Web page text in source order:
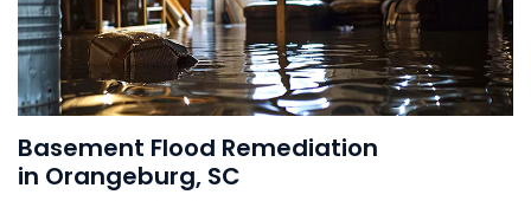
Basement Flood Remediation
in Orangeburg, SC